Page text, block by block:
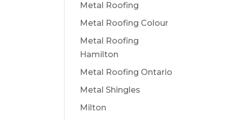
Metal Roofing
Metal Roofing Colour
Metal Roofing
Hamilton
Metal Roofing Ontario
Metal Shingles
Milton